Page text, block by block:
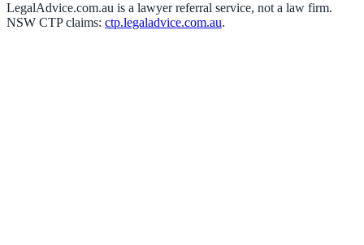
LegalAdvice.com.au is a lawyer referral service, not a law firm.
NSW CTP claims: ctp.legaladvice.com.au.